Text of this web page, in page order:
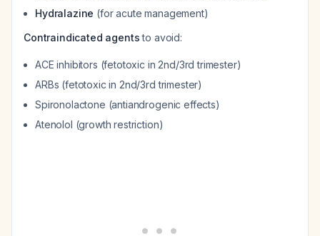
Hydralazine (for acute management)
Contraindicated agentsto avoid:
ACE inhibitors (fetotoxic in 2nd/3rd trimester)
ARBs (fetotoxic in 2nd/3rd trimester)
Spironolactone (antiandrogenic effects)
Atenolol (growth restriction)